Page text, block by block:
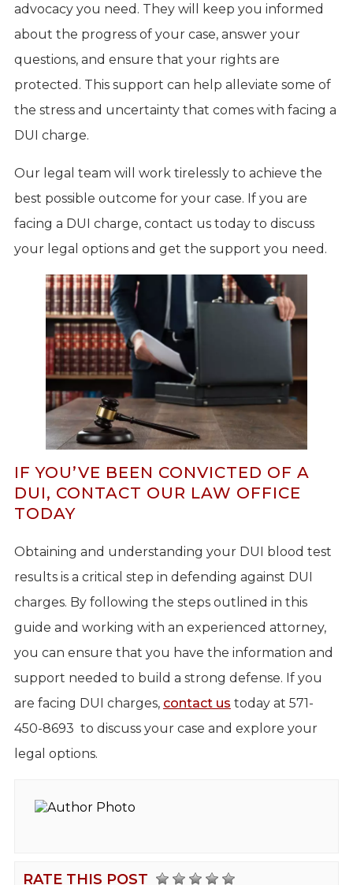
advocacy you need. They will keep you informed
about the progress of your case, answer your
questions, and ensure that your rights are
protected. This support can help alleviate some of
the stress and uncertainty that comes with facing a
DUI charge.
Our legal team will work tirelessly to achieve the
best possible outcome for your case. If you are
facing a DUI charge, contact us today to discuss
your legal options and get the support you need.
IF YOU’VE BEEN CONVICTED OF A
DUI, CONTACT OUR LAW OFFICE
TODAY
Obtaining and understanding your DUI blood test
results is a critical step in defending against DUI
charges. By following the steps outlined in this
guide and working with an experienced attorney,
you can ensure that you have the information and
support needed to build a strong defense. If you
are facing DUI charges, contact us today at 571-
450-8693 to discuss your case and explore your
legal options.
RATE THIS POST